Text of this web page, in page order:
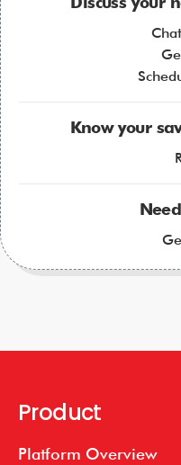
Know your
Product
Platform Overview